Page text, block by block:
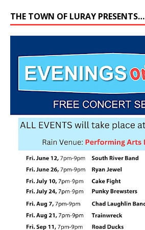
THE TOWN OF LURAY PRESENTS…